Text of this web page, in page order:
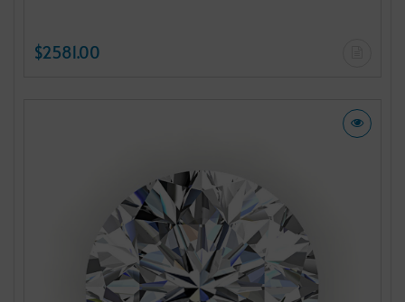
$2581.00